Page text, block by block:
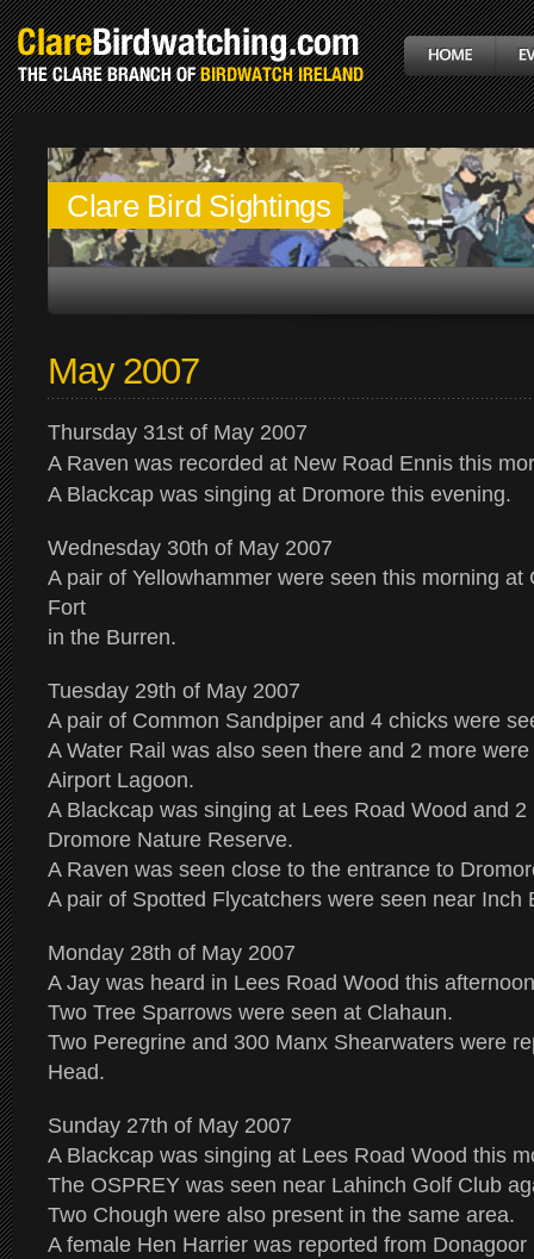
Clare Bird Sightings
May 2007
Thursday 31st of May 2007
A Raven was recorded at New Road Ennis this
A Blackcap was singing at Dromore this evening.
Wednesday 30th of May 2007
A pair of Yellowhammer were seen this morning at
Fort
in the Burren.
Tuesday 29th of May 2007
A pair of Common Sandpiper and 4 chicks were
A Water Rail was also seen there and 2 more
Airport Lagoon.
A Blackcap was singing at Lees Road Wood and
Dromore Nature Reserve.
A Raven was seen close to the entrance to
A pair of Spotted Flycatchers were seen near Inch
Monday 28th of May 2007
A Jay was heard in Lees Road Wood this
Two Tree Sparrows were seen at Clahaun.
Two Peregrine and 300 Manx Shearwaters were
Head.
Sunday 27th of May 2007
A Blackcap was singing at Lees Road Wood this
The OSPREY was seen near Lahinch Golf Club
Two Chough were also present in the same area.
A female Hen Harrier was reported from Donagoor